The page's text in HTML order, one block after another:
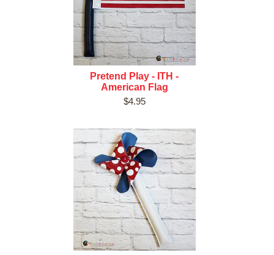
Pretend Play - ITH -
American Flag
$4.95